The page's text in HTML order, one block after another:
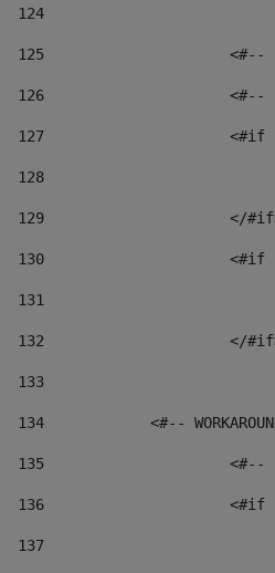
124
125 <#--
126 <#--
127
128
129
</
130
131
132
</
133
134
<#--
135
136
137